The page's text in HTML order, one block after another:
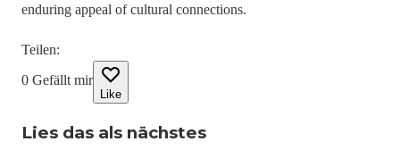
enduring appeal of cultural connections.
Teilen:
0 Gefällt mir
Like
Lies das als nächstes